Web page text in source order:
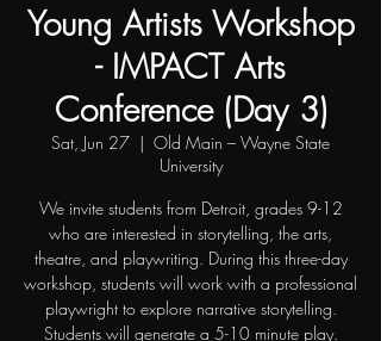
Young Artists Workshop
- IMPACT Arts
Conference (Day 3)
Sat, Jun 27
  |
Old Main – Wayne State
University
We invite students from Detroit, grades 9-12
who are interested in storytelling, the arts,
theatre, and playwriting. During this three-day
workshop, students will work with a professional
playwright to explore narrative storytelling.
Students will generate a 5-10 minute play.